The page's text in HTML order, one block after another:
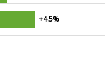
+4.5%